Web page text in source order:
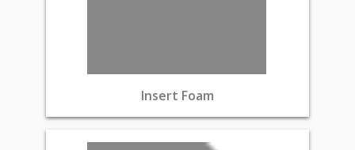
Insert Foam